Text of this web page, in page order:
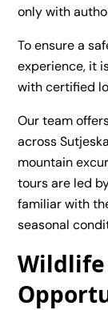
only with
To ensure a
experience, it
with certified
Our team
across
mountain
tours are led
familiar with
seasonal